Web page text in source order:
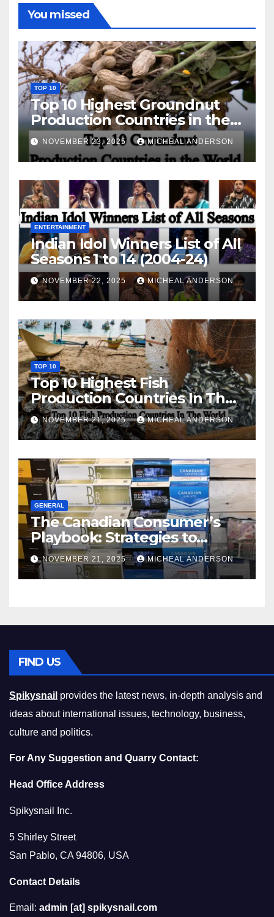
You missed
TOP 10
Top 10 Highest Groundnut
Production Countries in the
World
NOVEMBER 23, 2025 MICHEAL ANDERSON
ENTERTAINMENT
Indian Idol Winners List of All
Seasons 1 to 14 (2004-24)
NOVEMBER 22, 2025 MICHEAL ANDERSON
TOP 10
Top 10 Highest Fish
Production Countries In The
World
NOVEMBER 21, 2025 MICHEAL ANDERSON
GENERAL
The Canadian Consumer’s
Playbook: Strategies to
Master the Cost-of-Living
Squeeze Without
Compromising on Value
NOVEMBER 21, 2025 MICHEAL ANDERSON
FIND US
Spikysnail provides the latest news, in-depth analysis and
ideas about international issues, technology, business,
culture and politics.
For Any Suggestion and Quarry Contact:
Head Office Address
Spikysnail Inc.
5 Shirley Street
San Pablo, CA 94806, USA
Contact Details
Email: admin [at] spikysnail.com